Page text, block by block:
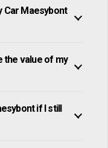
Car Maesybont
the value of my
if I still